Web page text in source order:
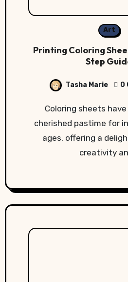
Art
Printing Coloring
Step
Tasha Marie 0
Coloring sheets have long been a
cherished pastime for
ages, offering a
creativity